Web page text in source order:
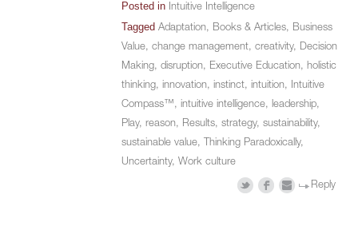
Posted in Intuitive Intelligence
Tagged Adaptation, Books & Articles, Business
Value, change management, creativity, Decision
Making, disruption, Executive Education, holistic
thinking, innovation, instinct, intuition, Intuitive
Compass™, intuitive intelligence, leadership,
Play, reason, Results, strategy, sustainability,
sustainable value, Thinking Paradoxically,
Uncertainty, Work culture
Reply